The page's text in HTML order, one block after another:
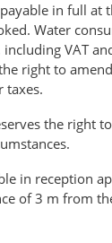
in full at
Water
VAT
right to
taxes.
the right
in reception
of 3 m from